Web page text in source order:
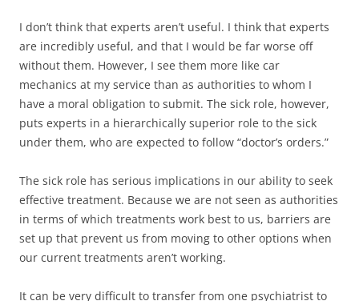
I don’t think that experts aren’t useful. I think that experts
are incredibly useful, and that I would be far worse off
without them. However, I see them more like car
mechanics at my service than as authorities to whom I
have a moral obligation to submit. The sick role, however,
puts experts in a hierarchically superior role to the sick
under them, who are expected to follow “doctor’s orders.”
The sick role has serious implications in our ability to seek
effective treatment. Because we are not seen as authorities
in terms of which treatments work best to us, barriers are
set up that prevent us from moving to other options when
our current treatments aren’t working.
It can be very difficult to transfer from one psychiatrist to